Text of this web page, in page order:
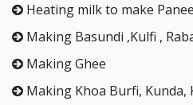
Heating milk to make
Making Basundi ,Kulfi ,
Making Ghee
Making Khoa Burfi, Kunda,